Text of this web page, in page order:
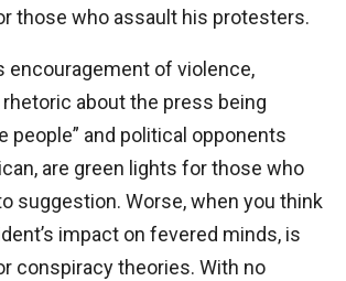
those who assault his protesters.
encouragement of violence,
about the press being
people” and political opponents
are green lights for those who
suggestion. Worse, when you think
impact on fevered minds, is
conspiracy theories. With no